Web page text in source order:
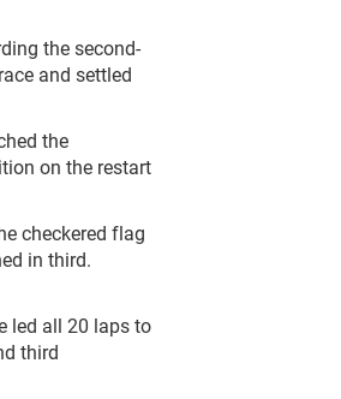
the second-
and settled
the
on the restart
checkered flag
in third.
led all 20 laps to
third